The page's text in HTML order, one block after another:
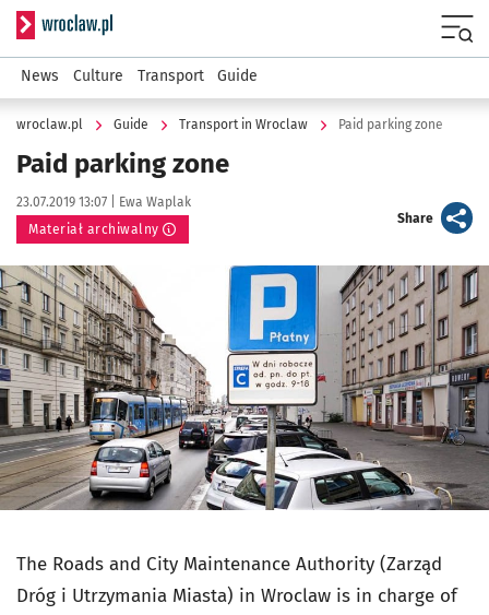
Serwis informacyjny wroclaw.pl
News Culture Transport Guide
wroclaw.pl Guide Transport in Wroclaw Paid parking zone
Paid parking zone
Data publikacji:
23.07.2019 13:07 | Autor:
Ewa Waplak
Materiał archiwalny
Shareartykuł
Kliknij, aby powiększyć
The Roads and City Maintenance Authority (Zarząd
Dróg i Utrzymania Miasta) in Wroclaw is in charge of